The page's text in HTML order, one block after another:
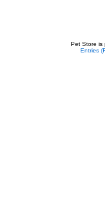
Pet Store is
Entries